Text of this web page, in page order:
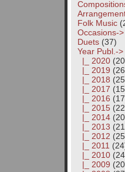
Folk Music
Occasions->
Duets(37)
Year Publ. ->
|_ 2020
|_ 2019
|_ 2018
|_ 2017
|_ 2016
|_ 2015
|_ 2014
|_ 2013
|_ 2012
|_ 2011
|_ 2010
|_ 2009